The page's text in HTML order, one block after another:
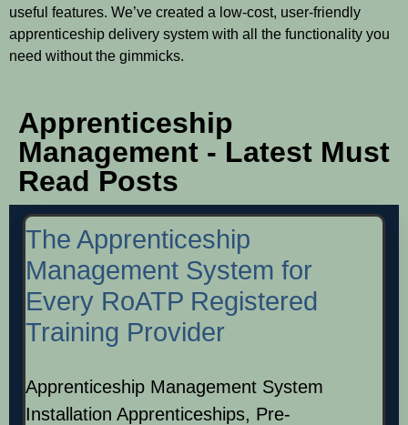
useful features. We’ve created a low-cost, user-friendly
apprenticeship delivery system with all the functionality you
need without the gimmicks.
Apprenticeship
Management - Latest Must
Read Posts
The Apprenticeship
Management System for
Every RoATP Registered
Training Provider
Apprenticeship Management System
Installation Apprenticeships, Pre-